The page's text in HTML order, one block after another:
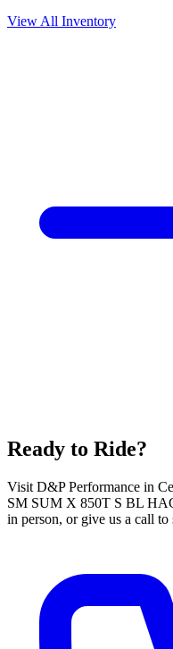
View All Inventory
Ready to Ride?
Visit D&P Performance in
SM SUM X 850T S BL
in person, or give us a call to